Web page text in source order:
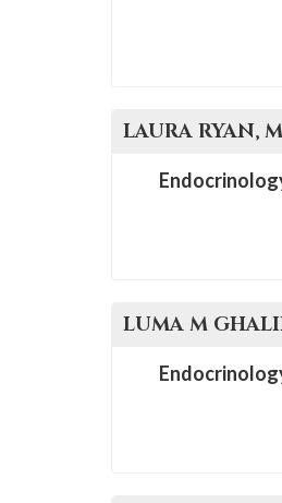
LAURA RYAN,
LUMA M